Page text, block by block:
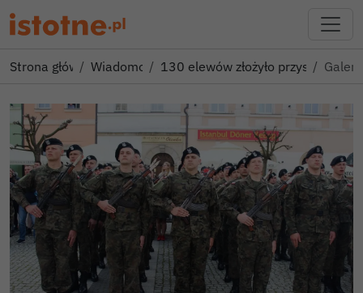
Strona głównaWiadomości130 elewów złożyło przysięgę na